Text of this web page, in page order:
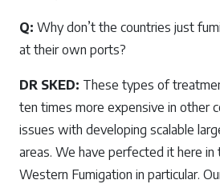
Q: Why don’t the countries just
at their own ports?
DR SKED: These types of
ten times more expensive in other
issues with developing scalable
areas. We have perfected it here
Western Fumigation in particular.